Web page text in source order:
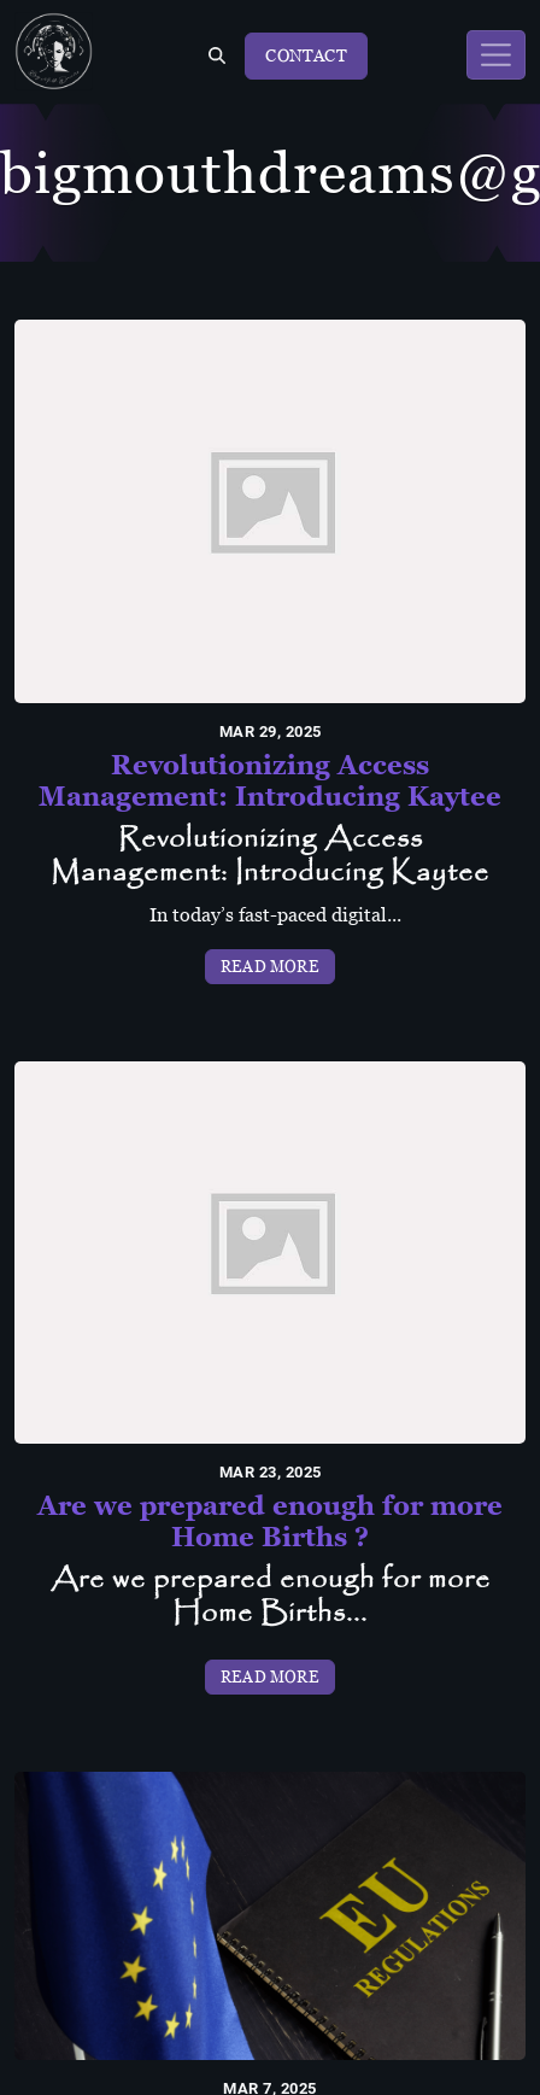
CONTACT
MAR 29, 2025
Revolutionizing Access
Management: Introducing Kaytee
Revolutionizing Access
Management: Introducing Kaytee
In today’s fast-paced digital...
READ MORE
MAR 23, 2025
Are we prepared enough for more
Home Births ?
Are we prepared enough for more
Home Births...
READ MORE
MAR 7, 2025